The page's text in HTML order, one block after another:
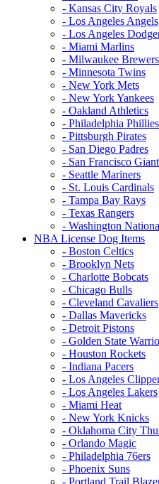
- Kansas City Royals
- Los Angeles Angels
- Los Angeles
- Miami Marlins
- Milwaukee Brewers
- Minnesota Twins
- New York Mets
- New York Yankees
- Oakland Athletics
- Philadelphia Phillies
- Pittsburgh Pirates
- San Diego Padres
- San Francisco
- Seattle Mariners
- St. Louis Cardinals
- Tampa Bay Rays
- Texas Rangers
- Washington
NBA License Dog Items
- Boston Celtics
- Brooklyn Nets
- Charlotte Bobcats
- Chicago Bulls
- Cleveland Cavaliers
- Dallas Mavericks
- Detroit Pistons
- Golden State
- Houston Rockets
- Indiana Pacers
- Los Angeles
- Los Angeles Lakers
- Miami Heat
- New York Knicks
- Oklahoma City
- Orlando Magic
- Philadelphia 76ers
- Phoenix Suns
- Portland Trail